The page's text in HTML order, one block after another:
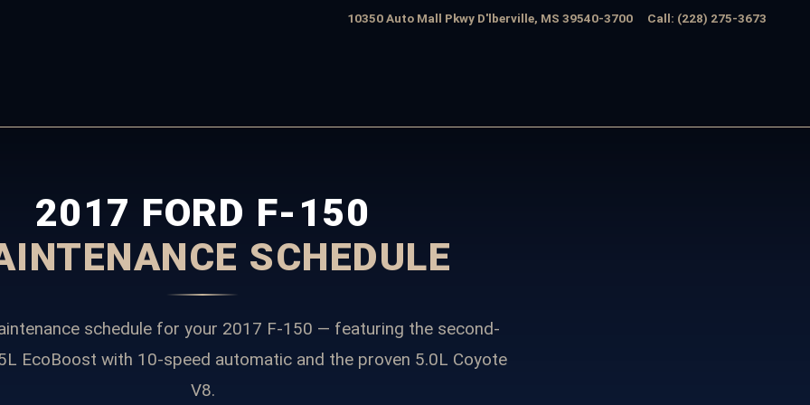
10350 Auto Mall Pkwy D'lberville, MS 39540-3700 Call: (228) 275-3673
2017 FORD F-150
SCHEDULE
schedule for your 2017 F-150 — featuring the second-
EcoBoost with 10-speed automatic and the proven 5.0L Coyote
V8.